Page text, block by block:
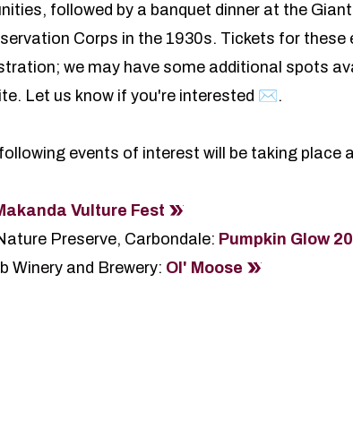
followed by a banquet dinner at the
Corps in the 1930s. Tickets for these
we may have some additional spots
Let us know if you're interested ✉️.
events of interest will be taking place
Vulture Fest
Preserve, Carbondale: Pumpkin Glow
Winery and Brewery: Ol' Moose